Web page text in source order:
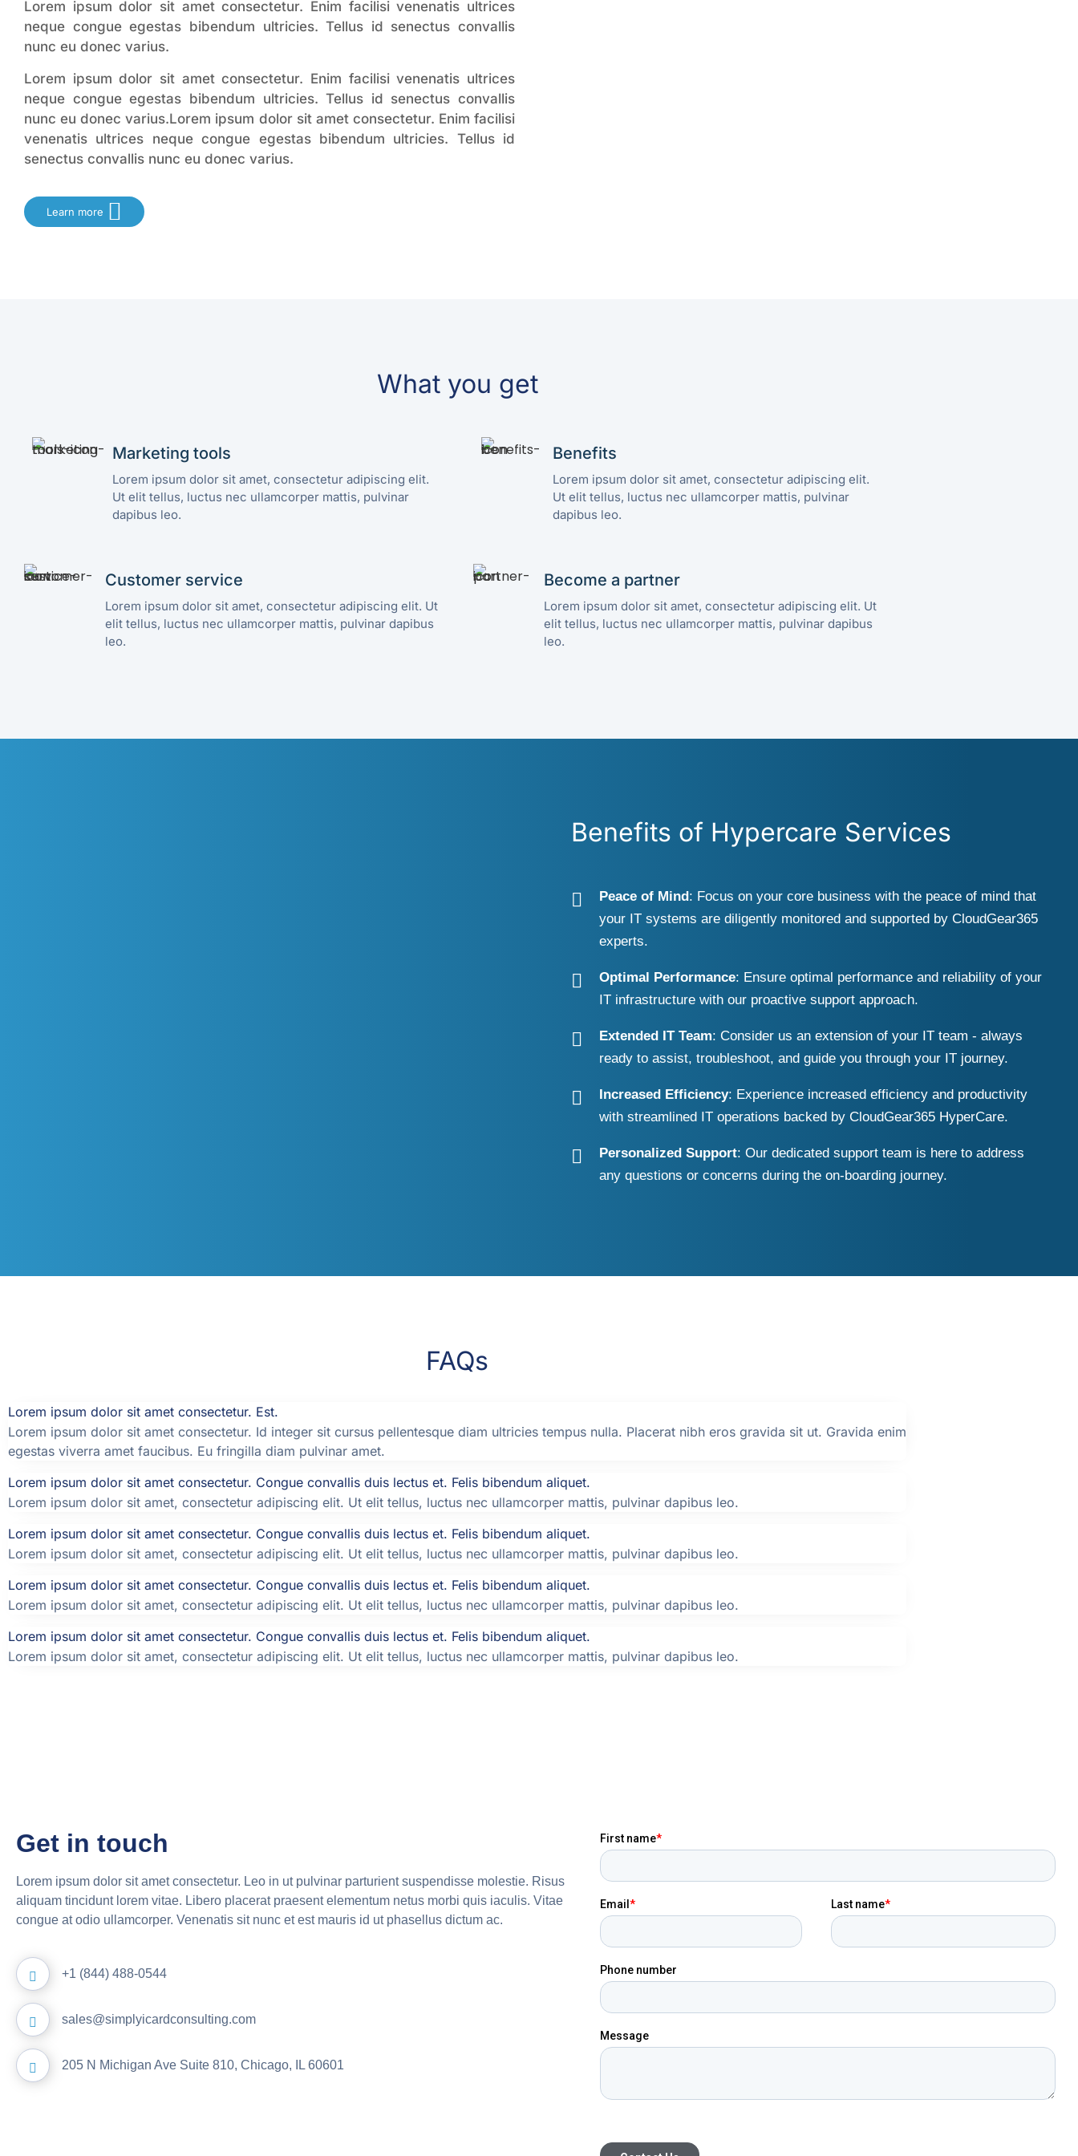
Lorem ipsum dolor sit amet consectetur. Enim facilisi venenatis ultrices
neque congue egestas bibendum ultricies. Tellus id senectus convallis
nunc eu donec varius.
Lorem ipsum dolor sit amet consectetur. Enim facilisi venenatis ultrices
neque congue egestas bibendum ultricies. Tellus id senectus convallis
nunc eu donec varius.Lorem ipsum dolor sit amet consectetur. Enim facilisi
venenatis ultrices neque congue egestas bibendum ultricies. Tellus id
senectus convallis nunc eu donec varius.
Learn more
What you get
Marketing tools
Lorem ipsum dolor sit amet, consectetur adipiscing elit.
Ut elit tellus, luctus nec ullamcorper mattis, pulvinar
dapibus leo.
Benefits
Lorem ipsum dolor sit amet, consectetur adipiscing elit.
Ut elit tellus, luctus nec ullamcorper mattis, pulvinar
dapibus leo.
Customer service
Lorem ipsum dolor sit amet, consectetur adipiscing elit. Ut
elit tellus, luctus nec ullamcorper mattis, pulvinar dapibus
leo.
Become a partner
Lorem ipsum dolor sit amet, consectetur adipiscing elit. Ut
elit tellus, luctus nec ullamcorper mattis, pulvinar dapibus
leo.
Benefits of Hypercare Services
Peace of Mind: Focus on your core business with the peace of mind that
your IT systems are diligently monitored and supported by CloudGear365
experts.
Optimal Performance: Ensure optimal performance and reliability of your
IT infrastructure with our proactive support approach.
Extended IT Team: Consider us an extension of your IT team - always
ready to assist, troubleshoot, and guide you through your IT journey.
Increased Efficiency: Experience increased efficiency and productivity
with streamlined IT operations backed by CloudGear365 HyperCare.
Personalized Support: Our dedicated support team is here to address
any questions or concerns during the on-boarding journey.
FAQs
Lorem ipsum dolor sit amet consectetur. Est.
Lorem ipsum dolor sit amet consectetur. Id integer sit cursus pellentesque diam ultricies tempus nulla. Placerat nibh eros gravida sit ut. Gravida enim
egestas viverra amet faucibus. Eu fringilla diam pulvinar amet.
Lorem ipsum dolor sit amet consectetur. Congue convallis duis lectus et. Felis bibendum aliquet.
Lorem ipsum dolor sit amet, consectetur adipiscing elit. Ut elit tellus, luctus nec ullamcorper mattis, pulvinar dapibus leo.
Lorem ipsum dolor sit amet consectetur. Congue convallis duis lectus et. Felis bibendum aliquet.
Lorem ipsum dolor sit amet, consectetur adipiscing elit. Ut elit tellus, luctus nec ullamcorper mattis, pulvinar dapibus leo.
Lorem ipsum dolor sit amet consectetur. Congue convallis duis lectus et. Felis bibendum aliquet.
Lorem ipsum dolor sit amet, consectetur adipiscing elit. Ut elit tellus, luctus nec ullamcorper mattis, pulvinar dapibus leo.
Lorem ipsum dolor sit amet consectetur. Congue convallis duis lectus et. Felis bibendum aliquet.
Lorem ipsum dolor sit amet, consectetur adipiscing elit. Ut elit tellus, luctus nec ullamcorper mattis, pulvinar dapibus leo.
Get in touch
Lorem ipsum dolor sit amet consectetur. Leo in ut pulvinar parturient suspendisse molestie. Risus
aliquam tincidunt lorem vitae. Libero placerat praesent elementum netus morbi quis iaculis. Vitae
congue at odio ullamcorper. Venenatis sit nunc et est mauris id ut phasellus dictum ac.
+1 (844) 488-0544
sales@simplyicardconsulting.com
205 N Michigan Ave Suite 810, Chicago, IL 60601